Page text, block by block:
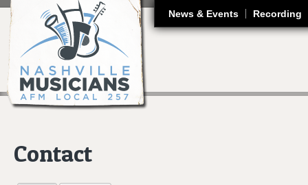
News & Events Recording
Contact